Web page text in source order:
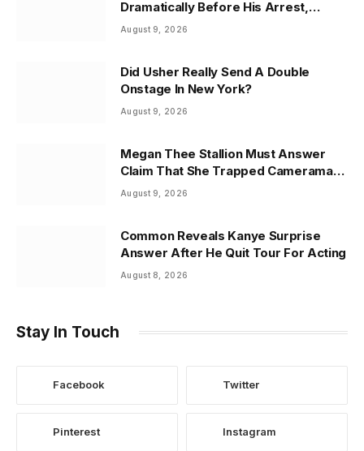
Dramatically Before His Arrest,
Friend Reveals
August 9, 2026
Did Usher Really Send A Double
Onstage In New York?
August 9, 2026
Megan Thee Stallion Must Answer
Claim That She Trapped Cameraman
& Had Sex In Car
August 9, 2026
Common Reveals Kanye Surprise
Answer After He Quit Tour For Acting
August 8, 2026
Stay In Touch
Facebook Twitter
Pinterest Instagram